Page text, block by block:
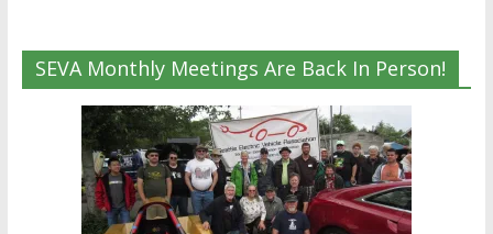
SEVA Monthly Meetings Are Back In Person!